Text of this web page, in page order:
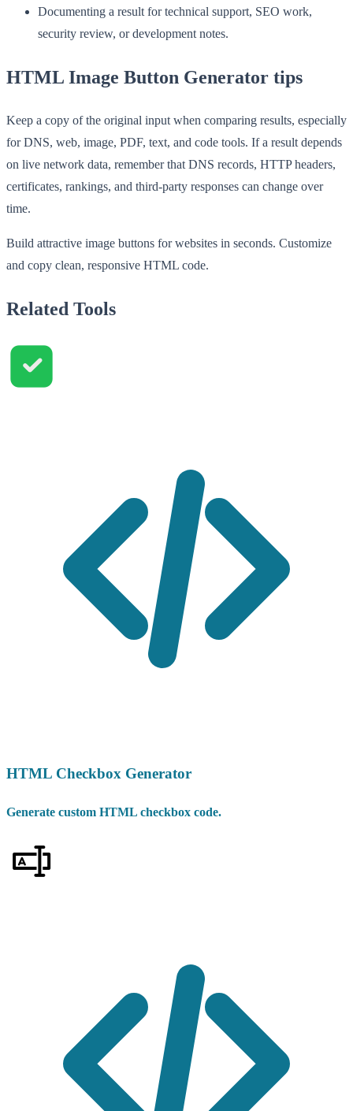
Documenting a result for technical support, SEO work,
security review, or development notes.
HTML Image Button Generator tips
Keep a copy of the original input when comparing results, especially
for DNS, web, image, PDF, text, and code tools. If a result depends
on live network data, remember that DNS records, HTTP headers,
certificates, rankings, and third-party responses can change over
time.
Build attractive image buttons for websites in seconds. Customize
and copy clean, responsive HTML code.
Related Tools
HTML Checkbox Generator
Generate custom HTML checkbox code.